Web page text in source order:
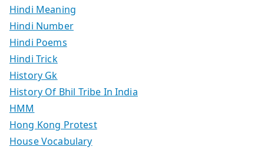
Hindi Meaning
Hindi Number
Hindi Poems
Hindi Trick
History Gk
History Of Bhil Tribe In India
HMM
Hong Kong Protest
House Vocabulary